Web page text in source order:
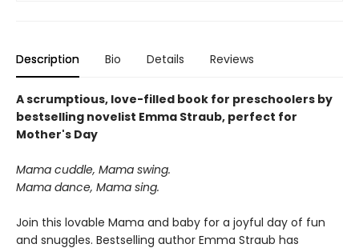
Description Bio Details Reviews
A scrumptious, love-filled book for preschoolers by
bestselling novelist Emma Straub, perfect for
Mother's Day
Mama cuddle, Mama swing.
Mama dance, Mama sing.
Join this lovable Mama and baby for a joyful day of fun
and snuggles. Bestselling author Emma Straub has